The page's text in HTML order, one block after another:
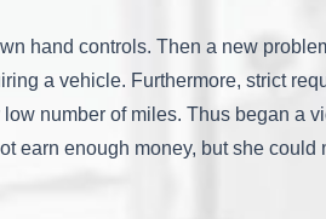
hand controls. Then a new
a vehicle. Furthermore, strict
number of miles. Thus began a
enough money, but she